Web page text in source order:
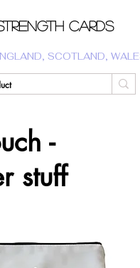
Cards
SCOTLAND,
-
stuff